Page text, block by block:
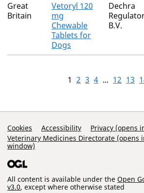
Great
Britain
Vetoryl 120
mg
Chewable
Tablets for
Dogs
Dechra
B.V.
1 2 3 4 ... 12 13
Support Links
Cookies Accessibility
Privacy (opens
Veterinary Medicines Directorate (opens
window)
All content is available under the Open
v3.0, except where otherwise stated